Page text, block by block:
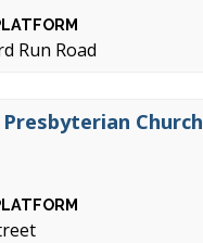
Run Road
Church